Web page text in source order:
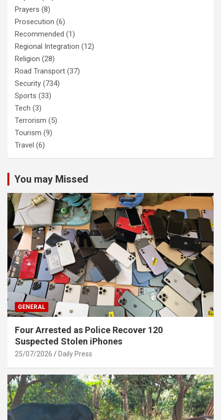
Prayers (8)
Prosecution (6)
Recommended (1)
Regional Integration (12)
Religion (28)
Road Transport (37)
Security (734)
Sports (33)
Tech (3)
Terrorism (5)
Tourism (9)
Travel (6)
You may Missed
GENERAL
Four Arrested as Police Recover 120
Suspected Stolen iPhones
25/07/2026 Daily Press